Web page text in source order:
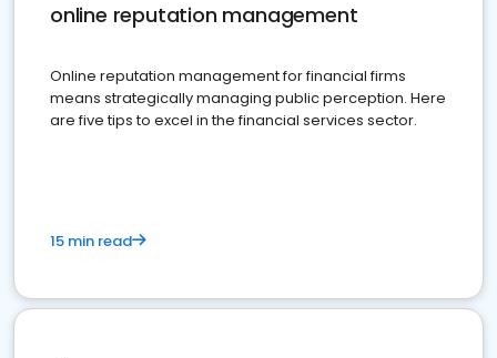
online reputation management
Online reputation management for financial firms
means strategically managing public perception. Here
are five tips to excel in the financial services sector.
15 min read